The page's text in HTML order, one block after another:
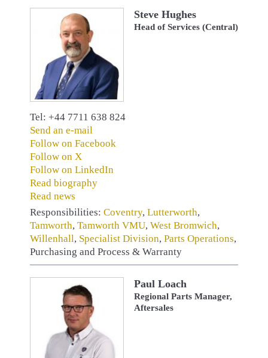
Steve Hughes
Head of Services (Central)
Tel: +44 7711 638 824
Send an e-mail
Follow on Facebook
Follow on X
Follow on LinkedIn
Read biography
Read news
Responsibilities: Coventry, Lutterworth,
Tamworth, Tamworth VMU, West Bromwich,
Willenhall, Specialist Division, Parts Operations,
Purchasing and Process & Warranty
Paul Loach
Regional Parts Manager,
Aftersales